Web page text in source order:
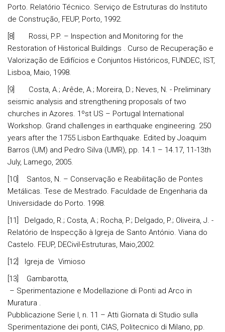
Porto. Relatório Técnico. Serviço de Estruturas do Instituto
de Construção, FEUP, Porto, 1992.
[8] Rossi, P.P. – Inspection and Monitoring for the
Restoration of Historical Buildings . Curso de Recuperação e
Valorização de Edifícios e Conjuntos Históricos, FUNDEC, IST,
Lisboa, Maio, 1998.
[9] Costa, A.; Arêde, A.; Moreira, D.; Neves, N. - Preliminary
seismic analysis and strengthening proposals of two
churches in Azores. 1ºst US – Portugal International
Workshop. Grand challenges in earthquake engineering. 250
years after the 1755 Lisbon Earthquake. Edited by Joaquim
Barros (UM) and Pedro Silva (UMR), pp. 14.1 – 14.17, 11-13th
July, Lamego, 2005.
[10] Santos, N. – Conservação e Reabilitação de Pontes
Metálicas. Tese de Mestrado. Faculdade de Engenharia da
Universidade do Porto. 1998.
[11] Delgado, R.; Costa, A.; Rocha, P.; Delgado, P.; Oliveira, J. -
Relatório de Inspecção à Igreja de Santo António. Viana do
Castelo. FEUP, DECivil-Estruturas, Maio,2002.
[12] Igreja de Vimioso
[13] Gambarotta,
– Sperimentazione e Modellazione di Ponti ad Arco in
Muratura .
Pubblicazione Serie I, n. 11 – Atti Giornata di Studio sulla
Sperimentazione dei ponti, CIAS, Politecnico di Milano, pp.